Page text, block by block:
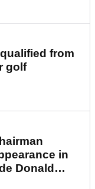
from
golf
in
Donald